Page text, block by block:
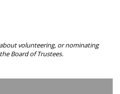
volunteering, or nominating
Board of Trustees.